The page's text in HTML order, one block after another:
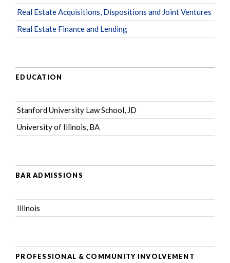
Real Estate Acquisitions, Dispositions and Joint Ventures
Real Estate Finance and Lending
EDUCATION
Stanford University Law School, JD
University of Illinois, BA
BAR ADMISSIONS
Illinois
PROFESSIONAL & COMMUNITY INVOLVEMENT